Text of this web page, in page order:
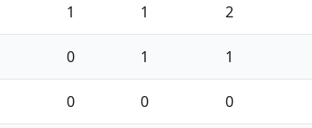
1 1 2
0 1 1
0 0 0